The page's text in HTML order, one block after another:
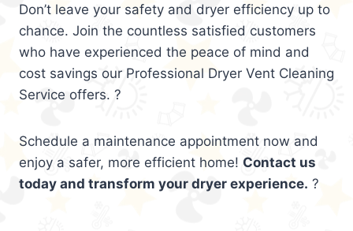
Don’t leave your safety and dryer efficiency up to
chance. Join the countless satisfied customers
who have experienced the peace of mind and
cost savings our Professional Dryer Vent Cleaning
Service offers. ?
Schedule a maintenance appointment now and
enjoy a safer, more efficient home! Contact us
today and transform your dryer experience. ?